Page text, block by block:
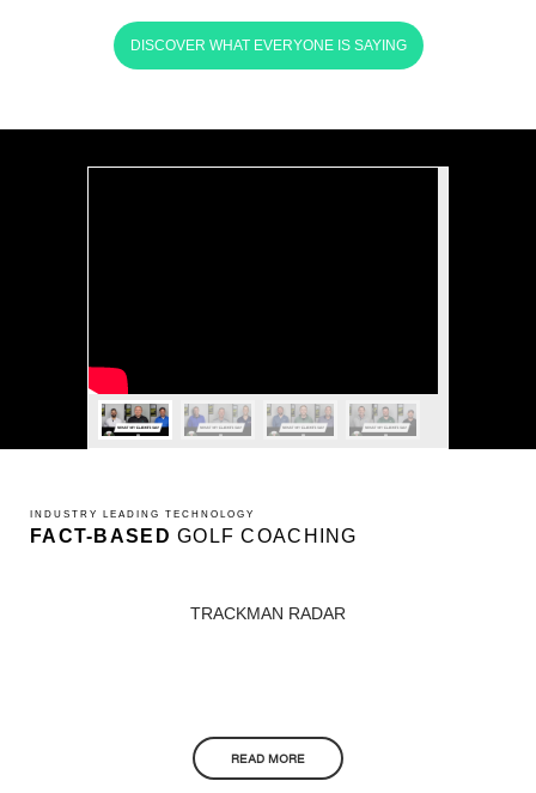
DISCOVER WHAT EVERYONE IS SAYING
INDUSTRY LEADING TECHNOLOGY
FACT-BASED GOLF COACHING
TRACKMAN RADAR
READ MORE